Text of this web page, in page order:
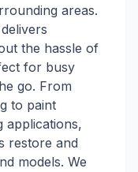
areas.
the hassle of
for busy
go. From
to paint
applications,
restore and
models. We